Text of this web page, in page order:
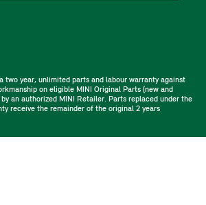
two year, unlimited parts and labour warranty against
on eligible MINI Original Parts (new and
an authorized MINI Retailer. Parts replaced under the
receive the remainder of the original 2 years